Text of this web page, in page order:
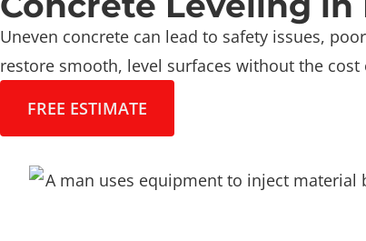
Uneven concrete can lead to safety issues,
restore smooth, level surfaces without the
FREE ESTIMATE